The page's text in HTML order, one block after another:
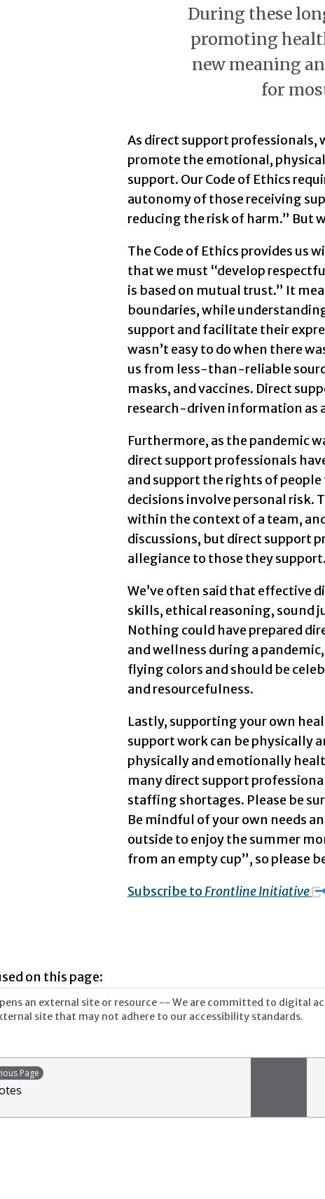
During these
promoting
new meaning
for
As direct support professionals,
promote the emotional,
support. Our Code of Ethics
autonomy of those receiving
reducing the risk of harm.” But
The Code of Ethics provides us
that we must “develop
is based on mutual trust.” It
boundaries, while
support and facilitate their
wasn’t easy to do when there
us from less-than-reliable
masks, and vaccines. Direct
research-driven information as
Furthermore, as the pandemic
direct support professionals
and support the rights of
decisions involve personal risk.
within the context of a team,
discussions, but direct support
allegiance to those they support.
We’ve often said that effective
skills, ethical reasoning, sound
Nothing could have prepared
and wellness during a
flying colors and should be
and resourcefulness.
Lastly, supporting your own
support work can be physically
physically and emotionally
many direct support
staffing shortages. Please be
Be mindful of your own needs
outside to enjoy the summer
from an empty cup”, so please
Subscribe to Frontline Initiative
on this page:
an external site or resource -- We are committed to digital
site that may not adhere to our accessibility standards.
Page